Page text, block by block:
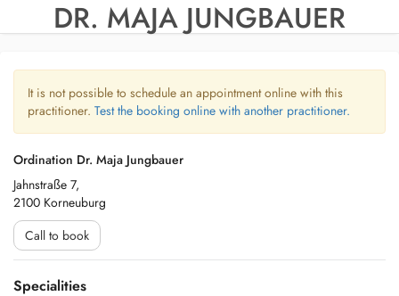
DR. MAJA JUNGBAUER
It is not possible to schedule an appointment online with this
practitioner. Test the booking online with another practitioner.
Ordination Dr. Maja Jungbauer
Jahnstraße 7,
2100 Korneuburg
Call to book
Specialities